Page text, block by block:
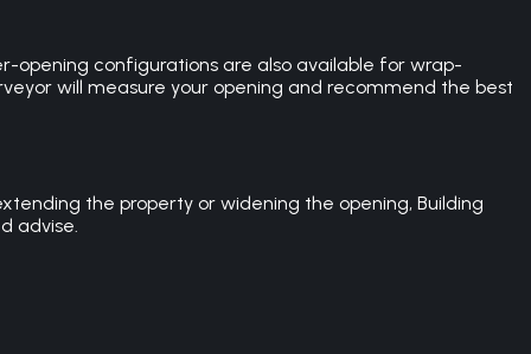
opening configurations are also available for wrap-
will measure your opening and recommend the best
the property or widening the opening, Building
advise.